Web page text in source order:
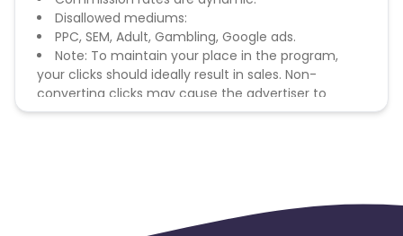
Disallowed mediums:
PPC, SEM, Adult, Gambling, Google ads.
Note: To maintain your place in the program,
your clicks should ideally result in sales. Non-
converting clicks may cause the advertiser to
remove you from the program.